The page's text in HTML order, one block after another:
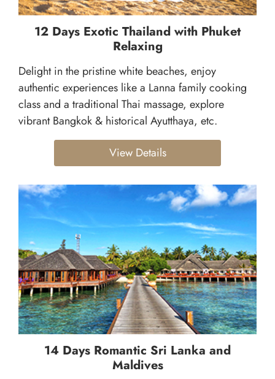
12 Days Exotic Thailand with Phuket
Relaxing
Delight in the pristine white beaches, enjoy
authentic experiences like a Lanna family cooking
class and a traditional Thai massage, explore
vibrant Bangkok & historical Ayutthaya, etc.
View Details
14 Days Romantic Sri Lanka and
Maldives